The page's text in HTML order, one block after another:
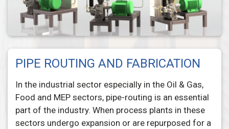
PIPE ROUTING AND FABRICATION
In the industrial sector especially in the Oil & Gas,
Food and MEP sectors, pipe-routing is an essential
part of the industry. When process plants in these
sectors undergo expansion or are repurposed for a